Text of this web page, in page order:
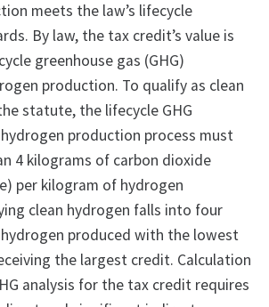
meets the law’s lifecycle
By law, the tax credit’s value is
greenhouse gas (GHG)
production. To qualify as clean
statute, the lifecycle GHG
production process must
4 kilograms of carbon dioxide
per kilogram of hydrogen
clean hydrogen falls into four
produced with the lowest
the largest credit. Calculation
analysis for the tax credit requires